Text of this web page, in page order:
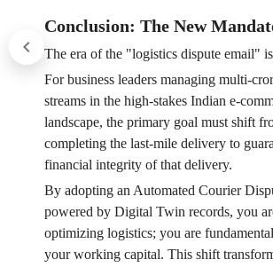
Conclusion: The New
The era of the "logistics dispute email"
For business leaders managing multi-
streams in the high-stakes Indian e-
landscape, the primary goal must shift
completing the last-mile delivery to
financial integrity of that delivery.
By adopting an Automated Courier
powered by Digital Twin records, you
optimizing logistics; you are
your working capital. This shift